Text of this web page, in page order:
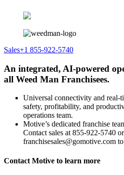
Sales+1 855-922-5740
An integrated, AI-powered
all Weed Man Franchisees.
Universal connectivity and real-
safety, profitability, and
operations team.
Motive’s dedicated franchise
Contact sales at 855-922-5740 or
franchisesales@gomotive.com
Contact Motive to learn more